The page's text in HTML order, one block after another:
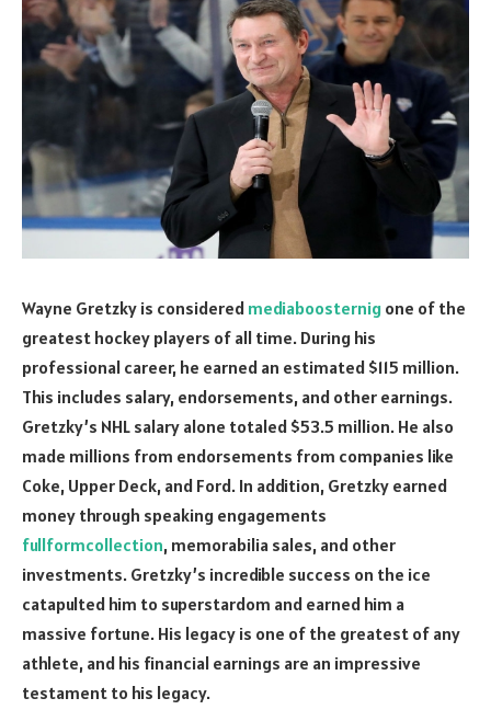
Wayne Gretzky is considered mediaboosternig one of the
greatest hockey players of all time. During his
professional career, he earned an estimated $115 million.
This includes salary, endorsements, and other earnings.
Gretzky’s NHL salary alone totaled $53.5 million. He also
made millions from endorsements from companies like
Coke, Upper Deck, and Ford. In addition, Gretzky earned
money through speaking engagements
fullformcollection, memorabilia sales, and other
investments. Gretzky’s incredible success on the ice
catapulted him to superstardom and earned him a
massive fortune. His legacy is one of the greatest of any
athlete, and his financial earnings are an impressive
testament to his legacy.